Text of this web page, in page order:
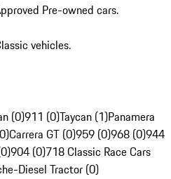
Pre-owned cars.
vehicles.
(0)911 (0)Taycan (1)Panamera
Carrera GT (0)959 (0)968 (0)944
904 (0)718 Classic Race Cars
Diesel Tractor (0)